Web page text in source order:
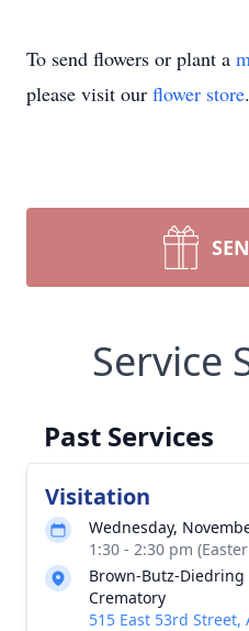
To send flowers or plant a
please visit our flower store.
Service
Past Services
Visitation
Wednesday,
1:30 - 2:30 pm
Brown-Butz-Diedring
Crematory
515 East 53rd